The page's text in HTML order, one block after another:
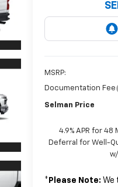
MSRP:
Documentation Fee
Selman Price
4.9% APR for
Deferral for Well-
* Please Note: We